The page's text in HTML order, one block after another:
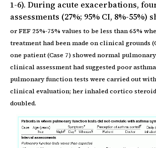
1-6). During acute exacerbations,
assessments (27%; 95% CI, 8%-55%)
or FEF 25%-75% values to be less than 65%
treatment had been made on clinical grounds
one patient (Case 7) showed normal
clinical assessment had suggested poor
pulmonary function tests were carried out
clinical evaluation; her inhaled cortico steroid
doubled.